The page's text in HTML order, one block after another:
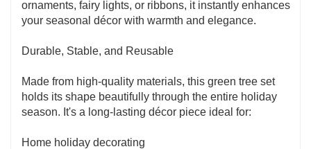
ornaments, fairy lights, or ribbons, it instantly enhances
your seasonal décor with warmth and elegance.
Durable, Stable, and Reusable
Made from high-quality materials, this green tree set
holds its shape beautifully through the entire holiday
season. It's a long-lasting décor piece ideal for:
Home holiday decorating